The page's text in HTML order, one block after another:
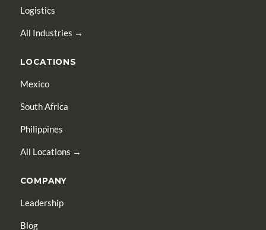
Logistics
All Industries →
LOCATIONS
Mexico
South Africa
Philippines
All Locations →
COMPANY
Leadership
Blog